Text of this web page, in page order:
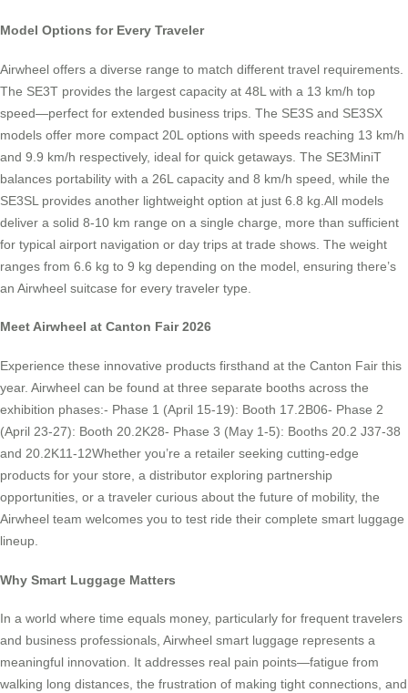
Model Options for Every Traveler
Airwheel offers a diverse range to match different travel requirements.
The SE3T provides the largest capacity at 48L with a 13 km/h top
speed—perfect for extended business trips. The SE3S and SE3SX
models offer more compact 20L options with speeds reaching 13 km/h
and 9.9 km/h respectively, ideal for quick getaways. The SE3MiniT
balances portability with a 26L capacity and 8 km/h speed, while the
SE3SL provides another lightweight option at just 6.8 kg.All models
deliver a solid 8-10 km range on a single charge, more than sufficient
for typical airport navigation or day trips at trade shows. The weight
ranges from 6.6 kg to 9 kg depending on the model, ensuring there’s
an Airwheel suitcase for every traveler type.
Meet Airwheel at Canton Fair 2026
Experience these innovative products firsthand at the Canton Fair this
year. Airwheel can be found at three separate booths across the
exhibition phases:- Phase 1 (April 15-19): Booth 17.2B06- Phase 2
(April 23-27): Booth 20.2K28- Phase 3 (May 1-5): Booths 20.2 J37-38
and 20.2K11-12Whether you’re a retailer seeking cutting-edge
products for your store, a distributor exploring partnership
opportunities, or a traveler curious about the future of mobility, the
Airwheel team welcomes you to test ride their complete smart luggage
lineup.
Why Smart Luggage Matters
In a world where time equals money, particularly for frequent travelers
and business professionals, Airwheel smart luggage represents a
meaningful innovation. It addresses real pain points—fatigue from
walking long distances, the frustration of making tight connections, and